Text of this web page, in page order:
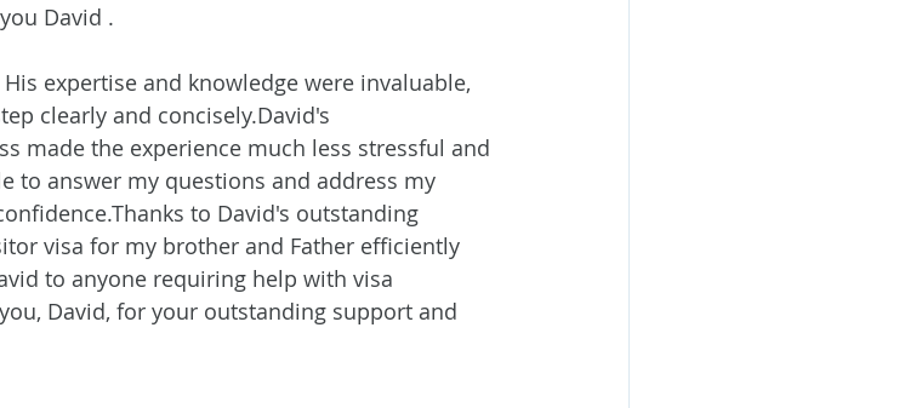
David .
expertise and knowledge were invaluable,
clearly and concisely.David's
made the experience much less stressful and
to answer my questions and address my
to David's outstanding
visa for my brother and Father efficiently
to anyone requiring help with visa
David, for your outstanding support and